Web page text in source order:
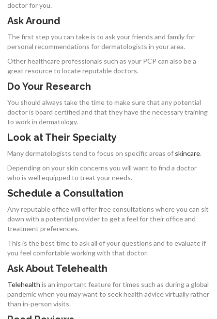
doctor for you.
Ask Around
The first step you can take is to ask your friends and family for
personal recommendations for dermatologists in your area.
Other healthcare professionals such as your PCP can also be a
great resource to locate reputable doctors.
Do Your Research
You should always take the time to make sure that any potential
doctor is board certified and that they have the necessary training
to work in dermatology.
Look at Their Specialty
Many dermatologists tend to focus on specific areas of skincare.
Depending on your skin concerns you will want to find a doctor
who is well equipped to treat your needs.
Schedule a Consultation
Any reputable office will offer free consultations where you can sit
down with a potential provider to get a feel for their office and
treatment preferences.
This is the best time to ask all of your questions and to evaluate if
you feel comfortable working with that doctor.
Ask About Telehealth
Telehealth is an important feature for times such as during a global
pandemic when you may want to seek health advice virtually rather
than in-person visits.